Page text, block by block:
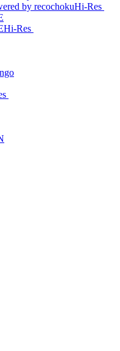
Hi-Res
Hi-Res